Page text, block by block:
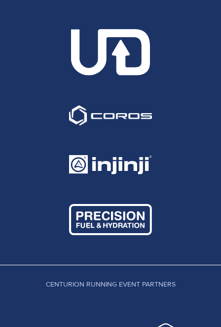
CENTURION RUNNING EVENT PARTNERS